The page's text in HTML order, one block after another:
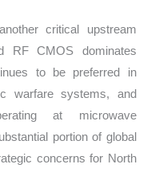
critical upstream
RF CMOS dominates
to be preferred in
warfare systems, and
at microwave
portion of global
concerns for North